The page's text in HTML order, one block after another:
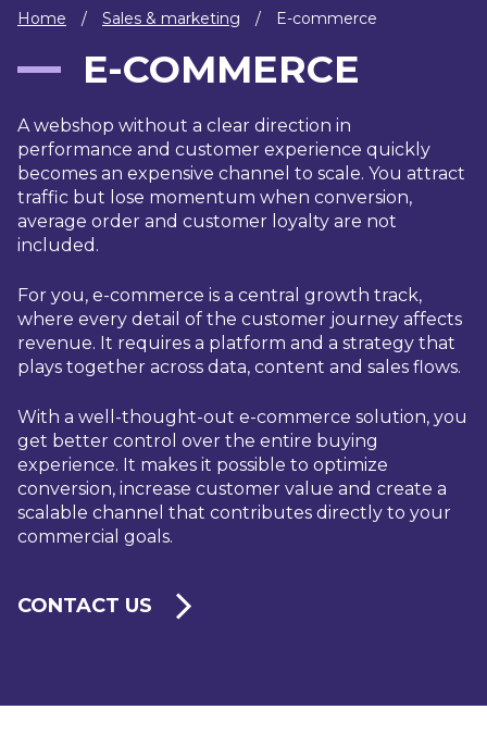
HUMAN
RESOURCES
About
Us
Cases Freelance
Events Articles
Support
Online
store
Operational
Status
Specialists
Contact
Home / Sales & marketing / E-commerce
E-COMMERCE
A webshop without a clear direction in
performance and customer experience quickly
becomes an expensive channel to scale. You attract
traffic but lose momentum when conversion,
average order and customer loyalty are not
included.
For you, e-commerce is a central growth track,
where every detail of the customer journey affects
revenue. It requires a platform and a strategy that
plays together across data, content and sales flows.
With a well-thought-out e-commerce solution, you
get better control over the entire buying
experience. It makes it possible to optimize
conversion, increase customer value and create a
scalable channel that contributes directly to your
commercial goals.
CONTACT US